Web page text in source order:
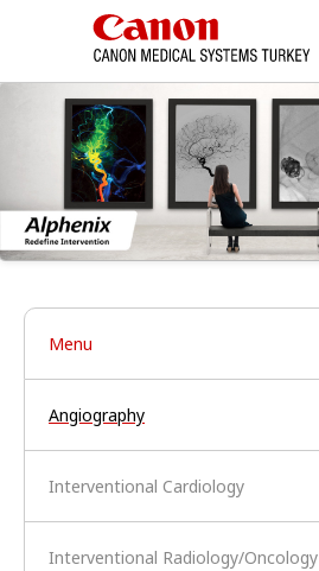
Menu
Angiography
Interventional Cardiology
Interventional Radiology/Oncology